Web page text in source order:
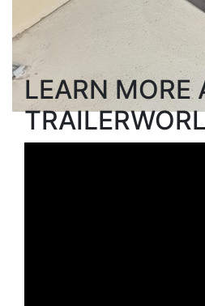
Search
LEARN MORE